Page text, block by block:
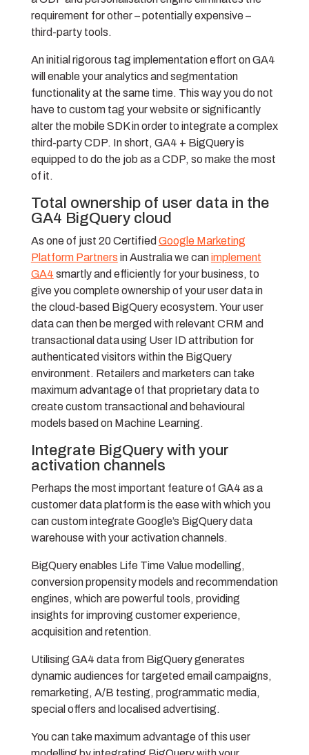
requirement for other – potentially expensive –
third-party tools.
An initial rigorous tag implementation effort on GA4
will enable your analytics and segmentation
functionality at the same time. This way you do not
have to custom tag your website or significantly
alter the mobile SDK in order to integrate a complex
third-party CDP. In short, GA4 + BigQuery is
equipped to do the job as a CDP, so make the most
of it.
Total ownership of user data in the
GA4 BigQuery cloud
As one of just 20 Certified Google Marketing
Platform Partners in Australia we canimplement
GA4 smartly and efficiently for your business, to
give you complete ownership of your user data in
the cloud-based BigQuery ecosystem. Your user
data can then be merged with relevant CRM and
transactional data using User ID attribution for
authenticated visitors within the BigQuery
environment. Retailers and marketers can take
maximum advantage of that proprietary data to
create custom transactional and behavioural
models based on Machine Learning.
Integrate BigQuery with your
activation channels
Perhaps the most important feature of GA4 as a
customer data platform is the ease with which you
can custom integrate Google’s BigQuery data
warehouse with your activation channels.
BigQuery enables Life Time Value modelling,
conversion propensity models and recommendation
engines, which are powerful tools, providing
insights for improving customer experience,
acquisition and retention.
Utilising GA4 data from BigQuery generates
dynamic audiences for targeted email campaigns,
remarketing, A/B testing, programmatic media,
special offers and localised advertising.
You can take maximum advantage of this user